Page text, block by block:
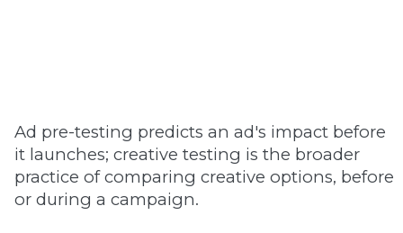
Ad pre-testing predicts an ad's impact before
it launches; creative testing is the broader
practice of comparing creative options, before
or during a campaign.